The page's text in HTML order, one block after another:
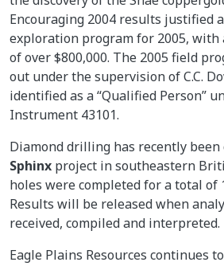
Encouraging 2004 results justified
exploration program for 2005, with
of over $800,000. The 2005 field
out under the supervision of C.C.
identified as a “Qualified Person”
Instrument 43101.
Diamond drilling has recently been
Sphinx project in southeastern
holes were completed for a total of
Results will be released when
received, compiled and interpreted.
Eagle Plains Resources continues